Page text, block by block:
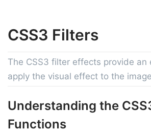
CSS3 Filters
The CSS3 filter effects provide an
apply the visual effect to the
Understanding the
Functions